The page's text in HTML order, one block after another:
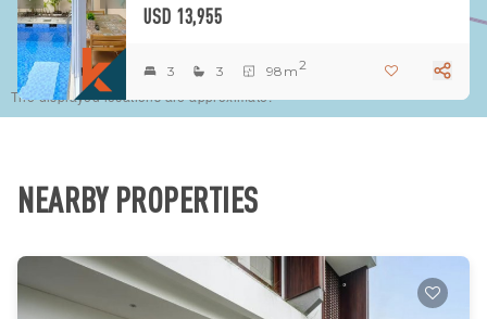
The displayed locations are approximate.
USD 13,955
3 3 98m2
NEARBY PROPERTIES